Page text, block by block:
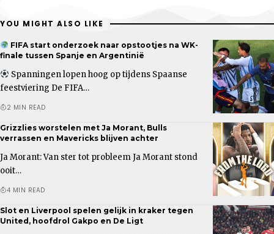
YOU MIGHT ALSO LIKE
FIFA start onderzoek naar opstootjes na WK-
finale tussen Spanje en Argentinië
Spanningen lopen hoog op tijdens Spaanse
feestviering De FIFA…
2 MIN READ
Grizzlies worstelen met Ja Morant, Bulls
verrassen en Mavericks blijven achter
Ja Morant: Van ster tot probleem Ja Morant stond
ooit…
4 MIN READ
Slot en Liverpool spelen gelijk in kraker tegen
United, hoofdrol Gakpo en De Ligt